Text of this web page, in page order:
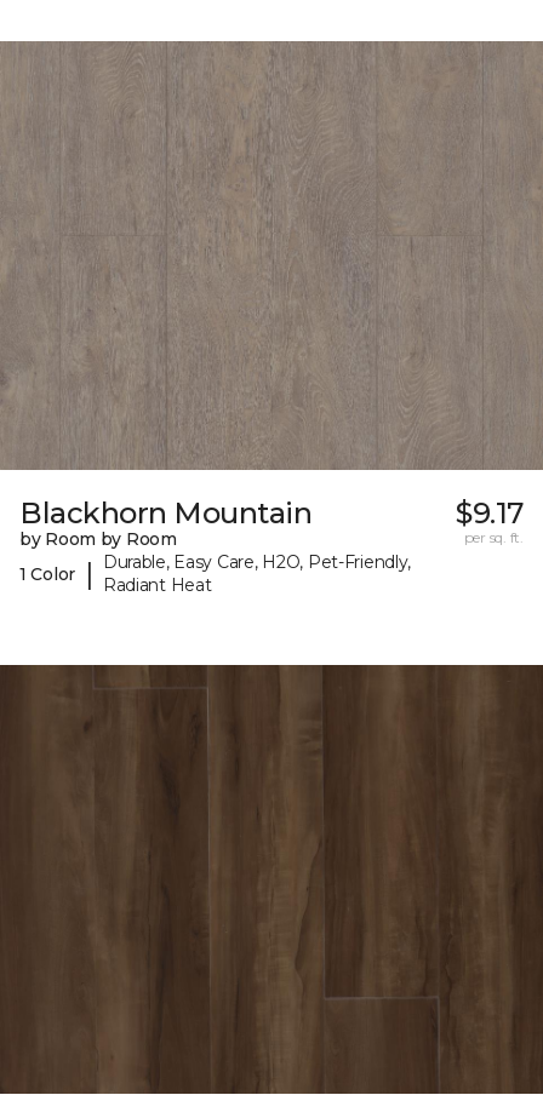
Blackhorn Mountain
by Room by Room
1 Color
|
Durable, Easy Care, H2O, Pet-Friendly,
Radiant Heat
$9.17
per sq. ft.